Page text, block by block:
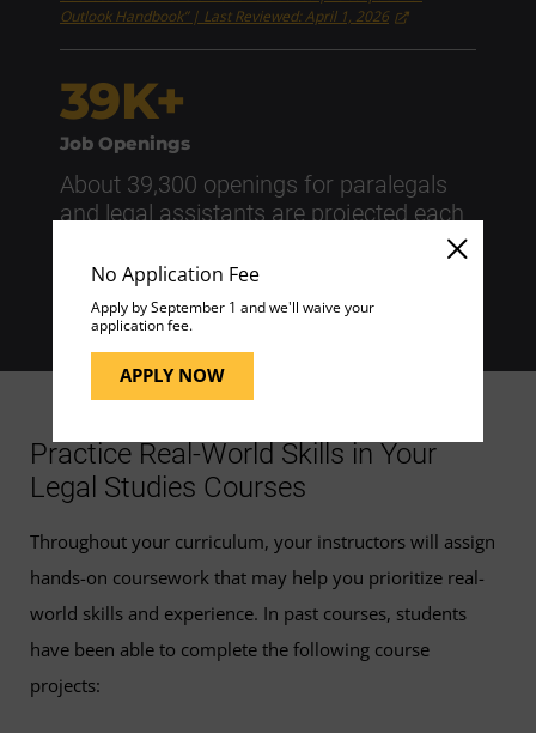
No Application Fee
Apply by September 1 and we'll waive your
application fee.
APPLY NOW
Outlook Handbook” | Last Reviewed: April 1, 2026
39K+
Job Openings
About 39,300 openings for paralegals
and legal assistants are projected each
year, on average, over the next decade.
Source: U.S. Bureau of Labor Statistics | "Occupational
Requirements Survey" | Last Reviewed: April 1, 2026
Practice Real-World Skills in Your
Legal Studies Courses
Throughout your curriculum, your instructors will assign
hands-on coursework that may help you prioritize real-
world skills and experience. In past courses, students
have been able to complete the following course
projects: